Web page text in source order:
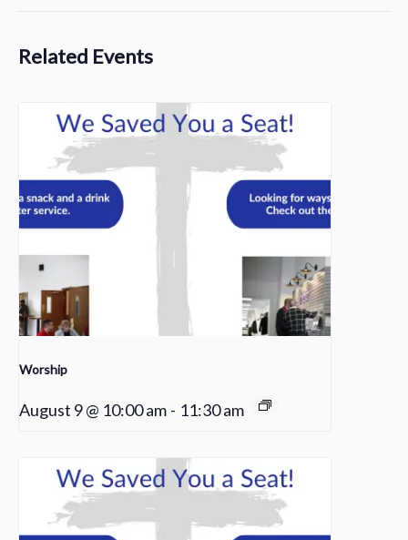
Related Events
Worship
August 9 @ 10:00 am - 11:30 am